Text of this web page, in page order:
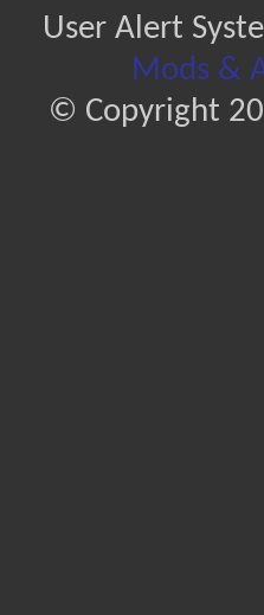
User Alert
Mods &
© Copyright